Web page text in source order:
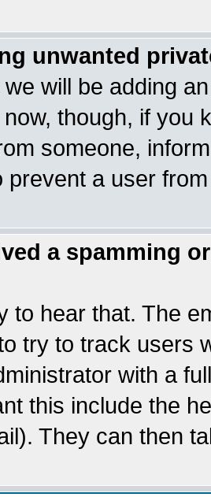
unwanted
will be adding
though, if you
someone,
prevent a user
a spamming
to hear that. The
try to track users
with a
this include the
They can then